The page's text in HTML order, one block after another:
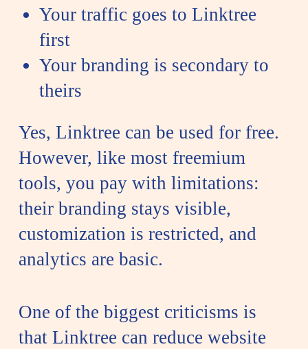
Your traffic goes to Linktree
first
Your branding is secondary to
theirs
Yes, Linktree can be used for free.
However, like most freemium
tools, you pay with limitations:
their branding stays visible,
customization is restricted, and
analytics are basic.
One of the biggest criticisms is
that Linktree can reduce website